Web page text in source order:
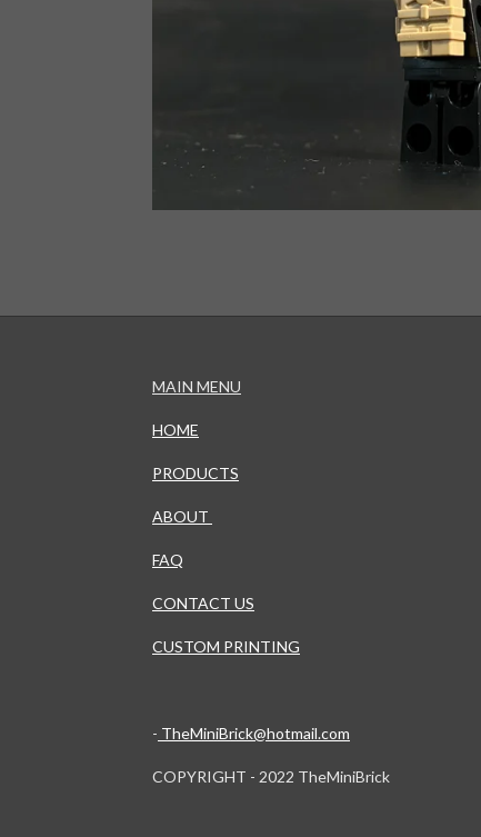
MAIN MENU
HOME
PRODUCTS
ABOUT
FAQ
CONTACT US
CUSTOM PRINTING
- TheMiniBrick@hotmail.com
COPYRIGHT - 2022 TheMiniBrick